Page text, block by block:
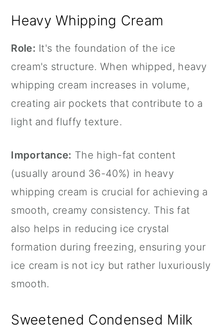
Heavy Whipping Cream
Role: It's the foundation of the ice
cream's structure. When whipped, heavy
whipping cream increases in volume,
creating air pockets that contribute to a
light and fluffy texture.
Importance: The high-fat content
(usually around 36-40%) in heavy
whipping cream is crucial for achieving a
smooth, creamy consistency. This fat
also helps in reducing ice crystal
formation during freezing, ensuring your
ice cream is not icy but rather luxuriously
smooth.
Sweetened Condensed Milk